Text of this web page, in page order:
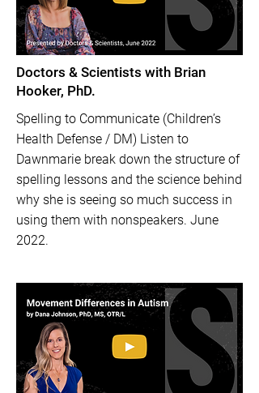
Doctors & Scientists with Brian
Hooker, PhD.
Spelling to Communicate (Children’s
Health Defense / DM) Listen to
Dawnmarie break down the structure of
spelling lessons and the science behind
why she is seeing so much success in
using them with nonspeakers. June
2022.